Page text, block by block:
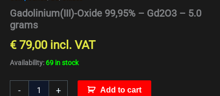
Gadolinium(III)-Oxide 99,95% – Gd2O3 – 5.0
grams
€79,00 incl. VAT
Availability: 69 in stock
- + Add to cart